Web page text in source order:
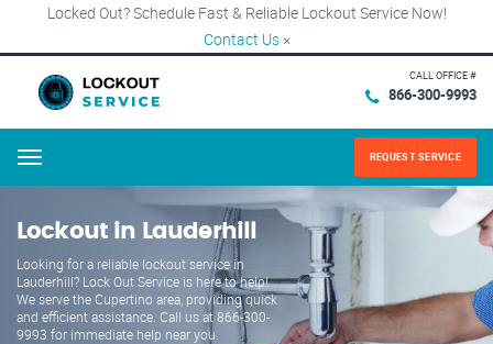
Locked Out? Schedule Fast & Reliable Lockout Service Now!
Contact Us ×
CALL OFFICE #
866-300-9993
Menu REQUEST SERVICE
Lockout in Lauderhill
Looking for a reliable lockout service in
Lauderhill? Lock Out Service is here to help!
We serve the Cupertino area, providing quick
and efficient assistance. Call us at 866-300-
9993 for immediate help near you.